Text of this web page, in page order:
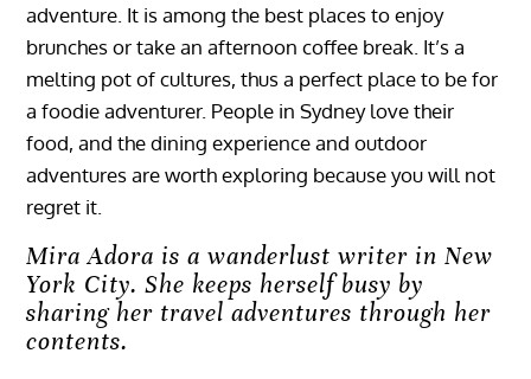
adventure. It is among the best places to enjoy
brunches or take an afternoon coffee break. It’s a
melting pot of cultures, thus a perfect place to be for
a foodie adventurer. People in Sydney love their
food, and the dining experience and outdoor
adventures are worth exploring because you will not
regret it.
Mira Adora is a wanderlust writer in New
York City. She keeps herself busy by
sharing her travel adventures through her
contents.